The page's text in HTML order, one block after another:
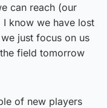
can reach (our
I know we have lost
just focus on us
field tomorrow
of new players